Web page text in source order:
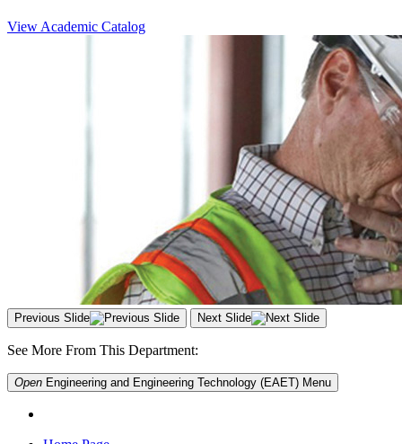
View Academic Catalog
Previous Slide Next Slide
See More From This Department:
Open Engineering and Engineering Technology (EAET) Menu